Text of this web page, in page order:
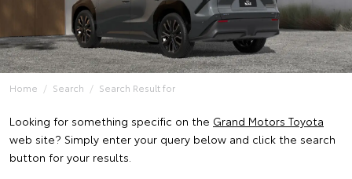
Home Search Search Result for
Looking for something specific on the Grand Motors Toyota
web site? Simply enter your query below and click the search
button for your results.